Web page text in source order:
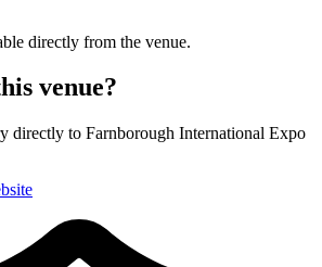
directly from the venue.
venue?
directly to Farnborough International Expo